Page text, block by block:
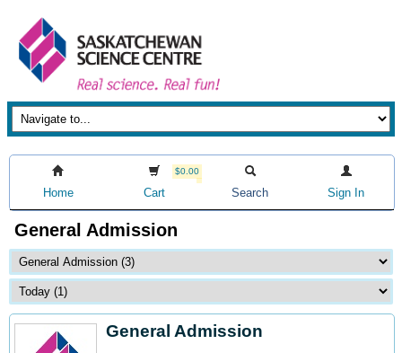
Home
$0.00
Cart Search Sign In
General Admission
General Admission